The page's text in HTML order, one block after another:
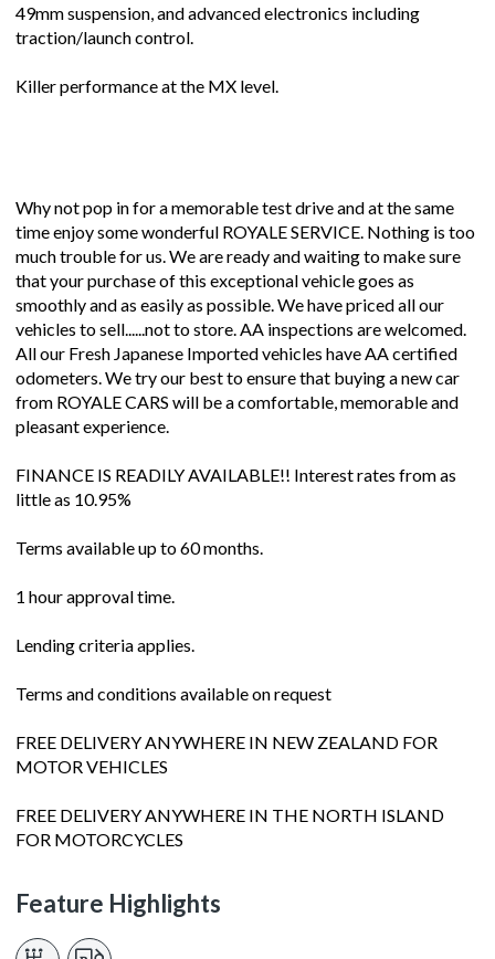
49mm suspension, and advanced electronics including
traction/launch control.
Killer performance at the MX level.
Why not pop in for a memorable test drive and at the same
time enjoy some wonderful ROYALE SERVICE. Nothing is too
much trouble for us. We are ready and waiting to make sure
that your purchase of this exceptional vehicle goes as
smoothly and as easily as possible. We have priced all our
vehicles to sell......not to store. AA inspections are welcomed.
All our Fresh Japanese Imported vehicles have AA certified
odometers. We try our best to ensure that buying a new car
from ROYALE CARS will be a comfortable, memorable and
pleasant experience.
FINANCE IS READILY AVAILABLE!! Interest rates from as
little as 10.95%
Terms available up to 60 months.
1 hour approval time.
Lending criteria applies.
Terms and conditions available on request
FREE DELIVERY ANYWHERE IN NEW ZEALAND FOR
MOTOR VEHICLES
FREE DELIVERY ANYWHERE IN THE NORTH ISLAND
FOR MOTORCYCLES
Feature Highlights